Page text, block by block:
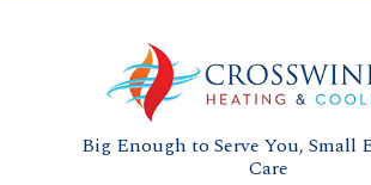
Big Enough to Serve You, Small
Care